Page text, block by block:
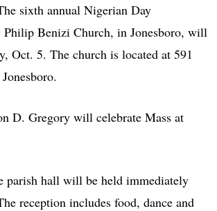
sixth annual Nigerian Day
Philip Benizi Church, in Jonesboro, will
Oct. 5. The church is located at 591
D. Gregory will celebrate Mass at
parish hall will be held immediately
reception includes food, dance and